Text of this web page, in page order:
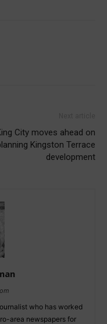
City moves ahead on
Kingston Terrace
development
who has worked
area newspapers for